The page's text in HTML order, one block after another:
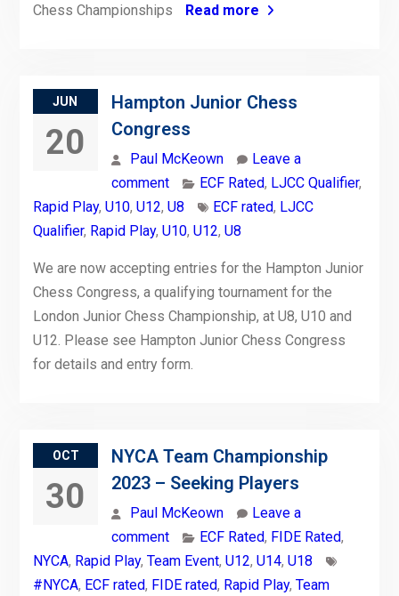
Chess Championships
Read more
JUN
20
Hampton Junior Chess
Congress
Paul McKeown
Leave a
comment
ECF Rated, LJCC Qualifier,
Rapid Play, U10, U12, U8 ECF rated, LJCC
Qualifier, Rapid Play, U10, U12, U8
We are now accepting entries for the Hampton Junior
Chess Congress, a qualifying tournament for the
London Junior Chess Championship, at U8, U10 and
U12. Please see Hampton Junior Chess Congress
for details and entry form.
OCT
30
NYCA Team Championship
2023 – Seeking Players
Paul McKeown
Leave a
comment
ECF Rated, FIDE Rated,
NYCA, Rapid Play, Team Event, U12, U14, U18
#NYCA, ECF rated, FIDE rated, Rapid Play, Team